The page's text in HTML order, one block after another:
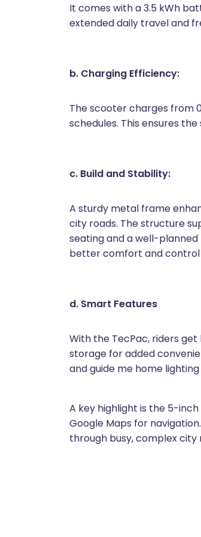
It comes with a 3.5 kWh
extended daily travel and
b. Charging Efficiency:
The scooter charges from
schedules. This ensures
c. Build and Stability:
A sturdy metal frame
city roads. The structure
seating and a well-
better comfort and control
d. Smart Features
With the TecPac, riders
storage for added
and guide me home
A key highlight is the 5-
Google Maps for
through busy, complex city